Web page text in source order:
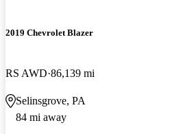
2019 Chevrolet Blazer
RS AWD 86,139 mi
Selinsgrove, PA
84 mi away